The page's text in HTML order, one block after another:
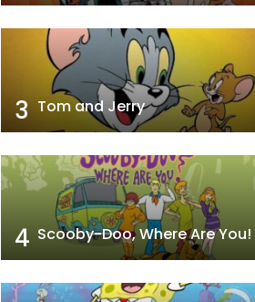
3 Tom and Jerry
4 Scooby-Doo, Where Are You!